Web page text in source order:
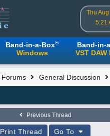
Thu
5:21
Band-in-a-Box®
Windows
Band-in-
VST
Forums General Discussion
Previous Thread
Print Thread Go To